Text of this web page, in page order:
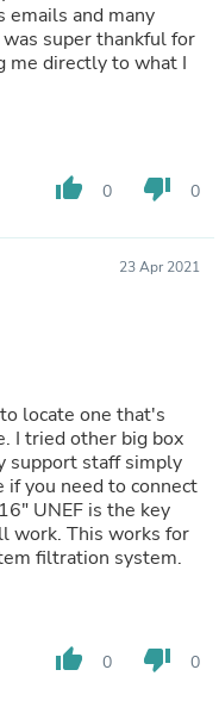
emails and many
super thankful for
me directly to what I
thumb_up 0 thumb_down 0
23 Apr 2021
locate one that's
filtration system.
thumb_up 0 thumb_down 0